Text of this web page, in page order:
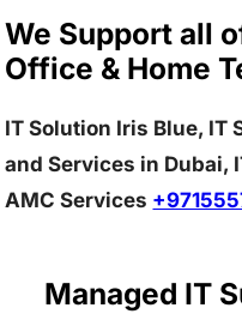
We Support all
Office & Home
IT Solution Iris Blue, IT
and Services in Dubai,
AMC Services
Managed IT